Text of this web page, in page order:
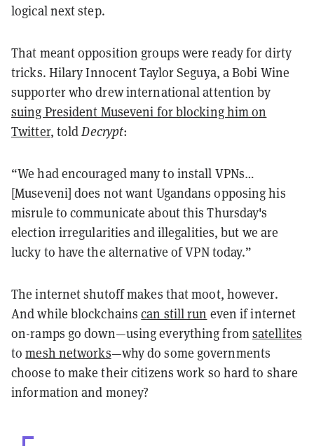
logical next step.
That meant opposition groups were ready for dirty
tricks. Hilary Innocent Taylor Seguya, a Bobi Wine
supporter who drew international attention by
suing President Museveni for blocking him on
Twitter, told Decrypt:
“We had encouraged many to install VPNs…
[Museveni] does not want Ugandans opposing his
misrule to communicate about this Thursday's
election irregularities and illegalities, but we are
lucky to have the alternative of VPN today.”
The internet shutoff makes that moot, however.
And while blockchainscan still run even if internet
on-ramps go down—using everything from satellites
tomesh networks—why do some governments
choose to make their citizens work so hard to share
information and money?